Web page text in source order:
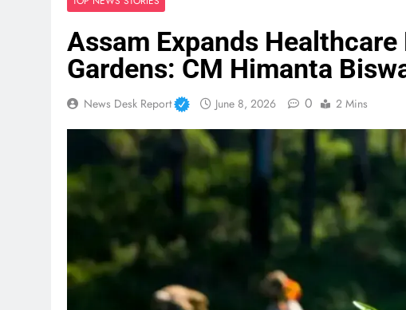
Assam Expands
Gardens: CM Himanta
News Desk Report June 8, 2026 0 2 Mins